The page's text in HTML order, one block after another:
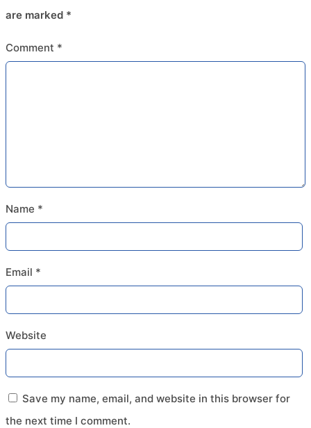
are marked *
Comment *
Name *
Email *
Website
Save my name, email, and website in this browser for
the next time I comment.